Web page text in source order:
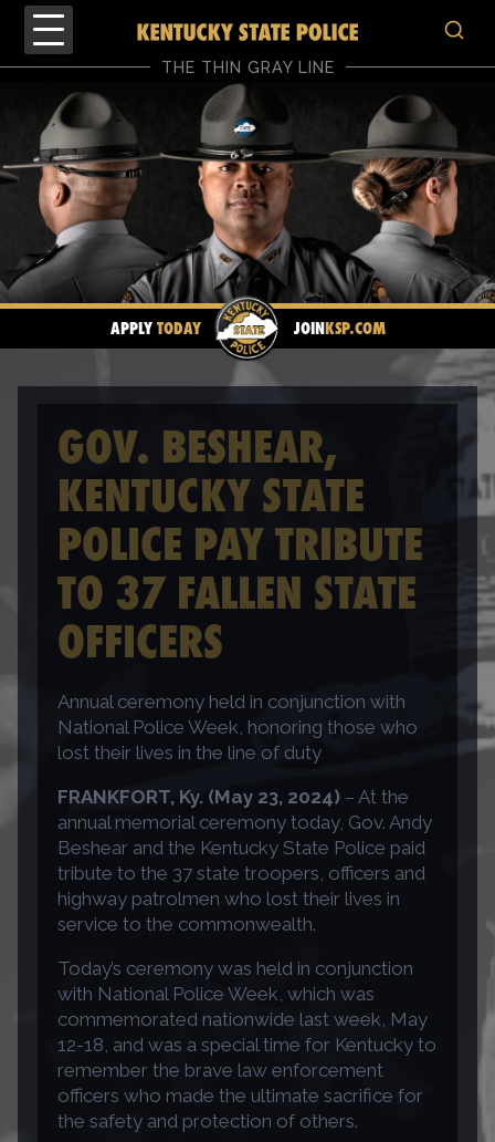
THE THIN GRAY LINE
APPLYTODAY JOINKSP.COM
GOV. BESHEAR,
KENTUCKY STATE
POLICE PAY TRIBUTE
TO 37 FALLEN STATE
OFFICERS
Annual ceremony held in conjunction with
National Police Week, honoring those who
lost their lives in the line of duty
FRANKFORT, Ky. (May 23, 2024) – At the
annual memorial ceremony today, Gov. Andy
Beshear and the Kentucky State Police paid
tribute to the 37 state troopers, officers and
highway patrolmen who lost their lives in
service to the commonwealth.
Today’s ceremony was held in conjunction
with National Police Week, which was
commemorated nationwide last week, May
12-18, and was a special time for Kentucky to
remember the brave law enforcement
officers who made the ultimate sacrifice for
the safety and protection of others.